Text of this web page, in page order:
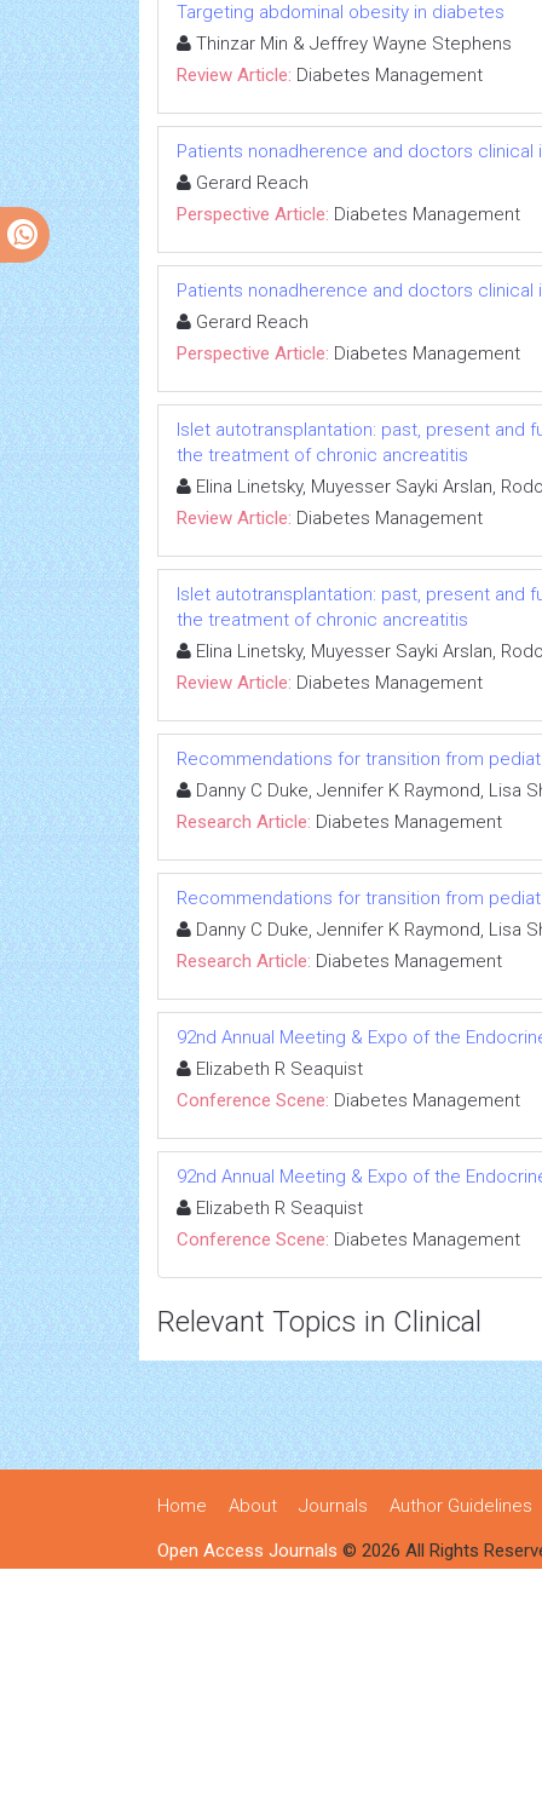
Targeting abdominal obesity in diabetes
Thinzar Min & Jeffrey Wayne Stephens
Review Article: Diabetes Management
Patients nonadherence and doctors
Gerard Reach
Perspective Article: Diabetes Management
Patients nonadherence and doctors
Gerard Reach
Perspective Article: Diabetes Management
Islet autotransplantation: past, present and
the treatment of chronic ancreatitis
Elina Linetsky, Muyesser Sayki Arslan,
Review Article: Diabetes Management
Islet autotransplantation: past, present and
the treatment of chronic ancreatitis
Elina Linetsky, Muyesser Sayki Arslan,
Review Article: Diabetes Management
Recommendations for transition from
Danny C Duke, Jennifer K Raymond, Lisa
Research Article: Diabetes Management
Recommendations for transition from
Danny C Duke, Jennifer K Raymond, Lisa
Research Article: Diabetes Management
92nd Annual Meeting & Expo of the
Elizabeth R Seaquist
Conference Scene: Diabetes Management
92nd Annual Meeting & Expo of the
Elizabeth R Seaquist
Conference Scene: Diabetes Management
Relevant Topics in Clinical
Home About Journals Author Guidelines
Open Access Journals © 2026 All Rights